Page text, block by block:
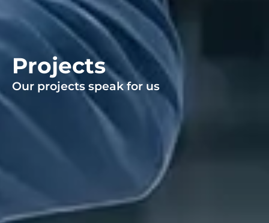
Projects
Our projects speak for us